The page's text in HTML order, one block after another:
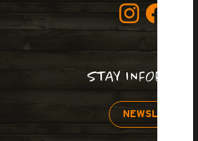
STAY INFORMED!
NEWSLETTER